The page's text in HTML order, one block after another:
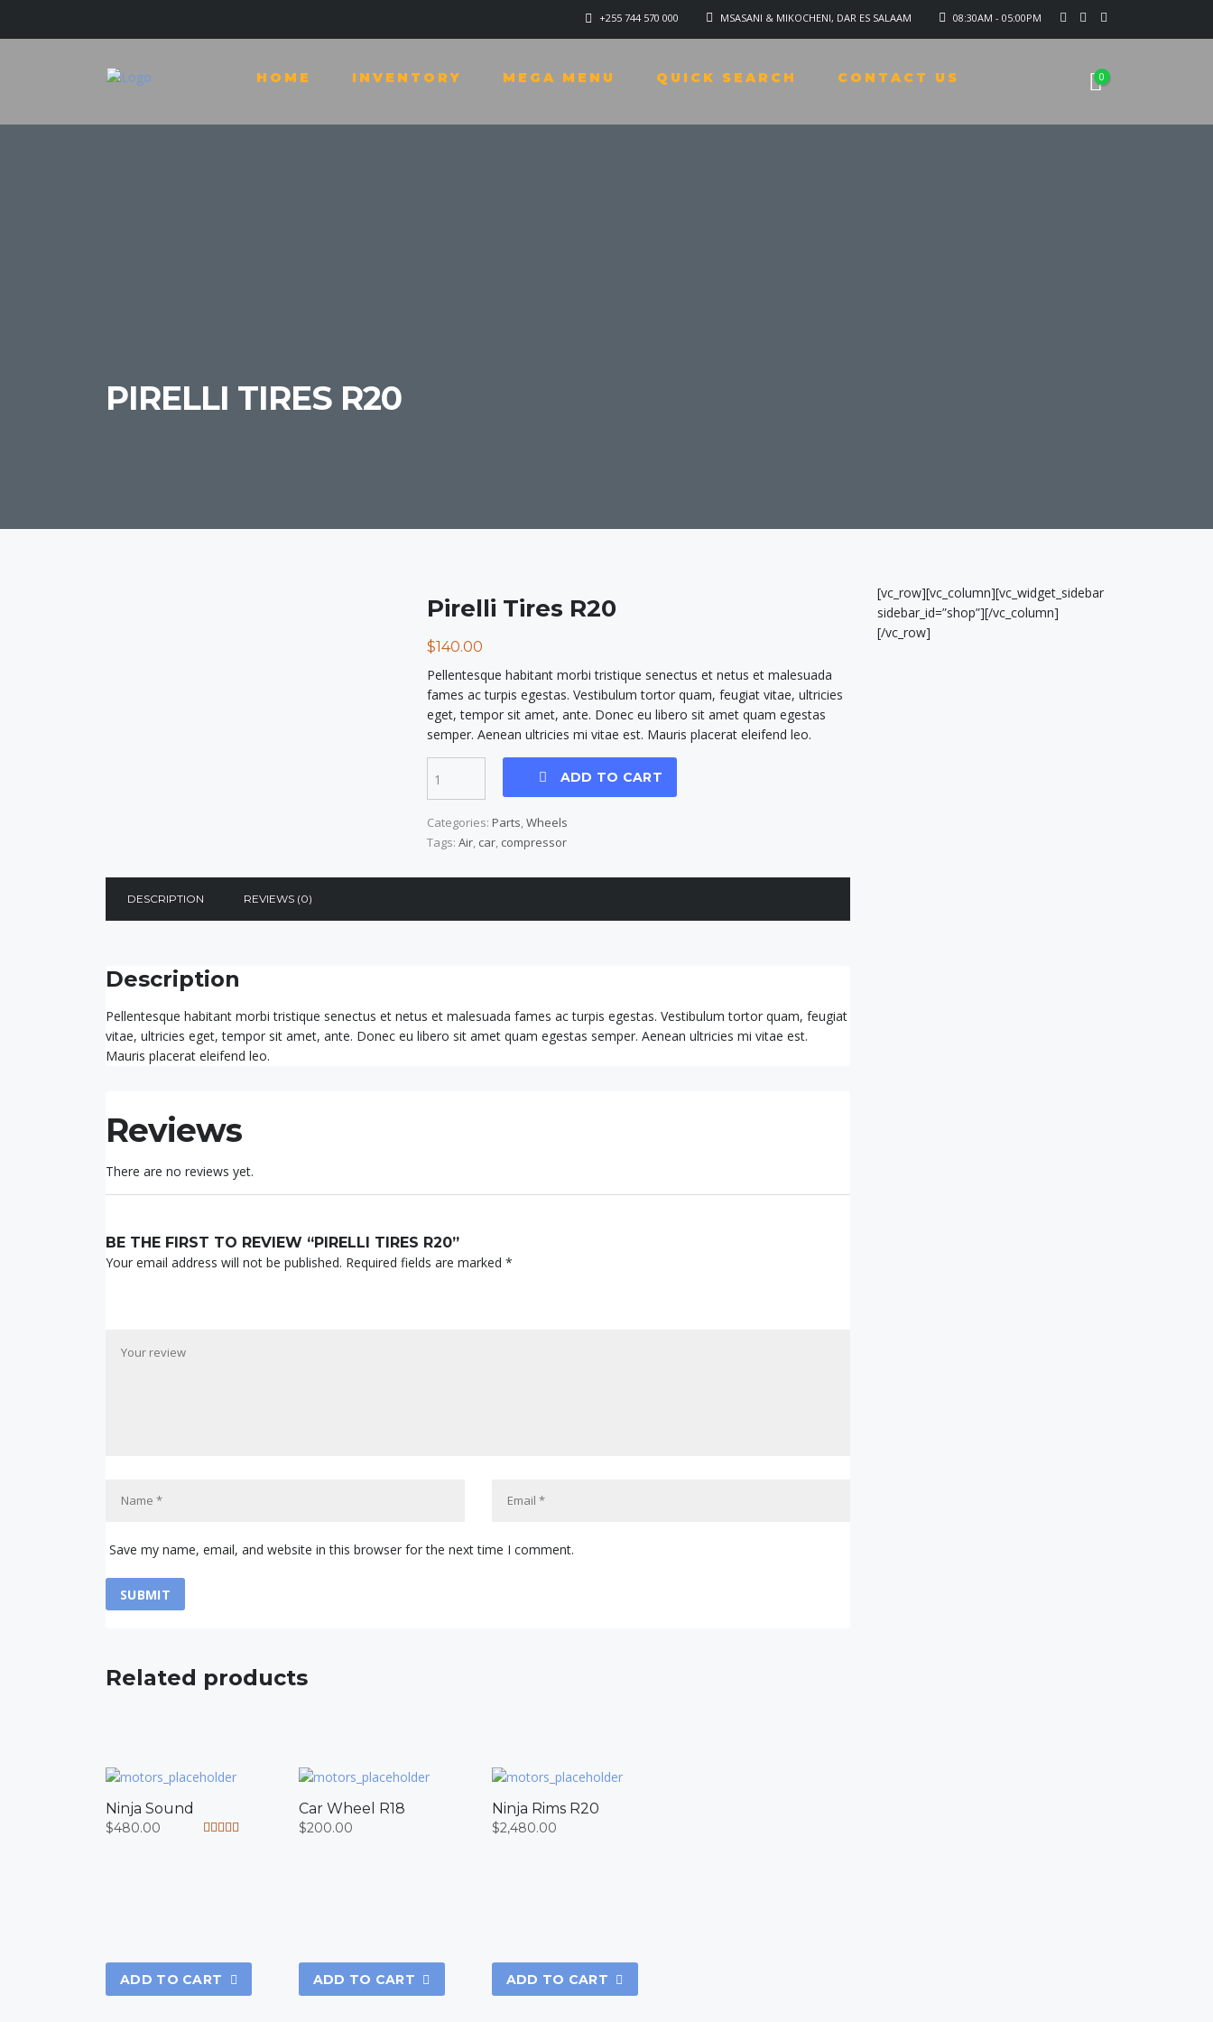
08:30AM - 05:00PM
MSASANI & MIKOCHENI, DAR ES SALAAM
+255 744 570 000
0
HOME INVENTORY MEGA MENU QUICK SEARCH CONTACT US
PIRELLI TIRES R20
Pirelli Tires R20
$140.00
Pellentesque habitant morbi tristique senectus et netus et malesuada
fames ac turpis egestas. Vestibulum tortor quam, feugiat vitae, ultricies
eget, tempor sit amet, ante. Donec eu libero sit amet quam egestas
semper. Aenean ultricies mi vitae est. Mauris placerat eleifend leo.
ADD TO CART
Categories:Parts,Wheels
Tags:Air, car, compressor
DESCRIPTION REVIEWS (0)
Description
Pellentesque habitant morbi tristique senectus et netus et malesuada fames ac turpis egestas. Vestibulum tortor quam, feugiat
vitae, ultricies eget, tempor sit amet, ante. Donec eu libero sit amet quam egestas semper. Aenean ultricies mi vitae est.
Mauris placerat eleifend leo.
Reviews
There are no reviews yet.
BE THE FIRST TO REVIEW “PIRELLI TIRES R20”
Your email address will not be published. Required fields are marked *
Save my name, email, and website in this browser for the next time I comment.
Related products
Ninja Sound
$480.00
ADD TO CART
Car Wheel R18
$200.00
ADD TO CART
Ninja Rims R20
$2,480.00
ADD TO CART
[vc_row][vc_column][vc_widget_sidebar
sidebar_id=”shop”][/vc_column]
[/vc_row]